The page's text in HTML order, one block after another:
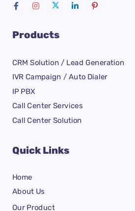
Products
CRM Solution / Lead Generation
IVR Campaign / Auto Dialer
IP PBX
Call Center Services
Call Center Solution
Quick Links
Home
About Us
Our Product